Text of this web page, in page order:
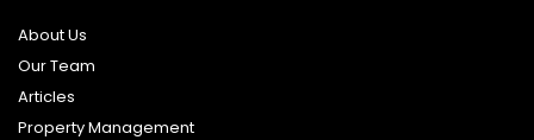
About Us
Our Team
Articles
Property Management